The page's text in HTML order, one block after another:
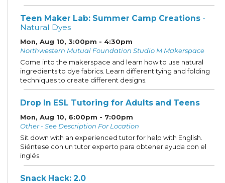
Teen Maker Lab: Summer Camp Creations -
Natural Dyes
Mon, Aug 10, 3:00pm - 4:30pm
Northwestern Mutual Foundation Studio M Makerspace
Come into the makerspace and learn how to use natural
ingredients to dye fabrics. Learn different tying and folding
techniques to create different designs.
Drop In ESL Tutoring for Adults and Teens
Mon, Aug 10, 6:00pm - 7:00pm
Other - See Description For Location
Sit down with an experienced tutor for help with English.
Siéntese con un tutor experto para obtener ayuda con el
inglés.
Snack Hack: 2.0